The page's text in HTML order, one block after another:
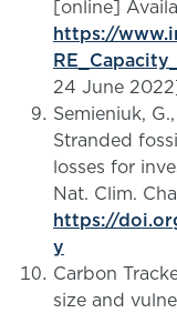
[online]
https://
24 June
Semieniuk,
Stranded
losses for
Nat. Clim.
https://
y
Carbon
size and